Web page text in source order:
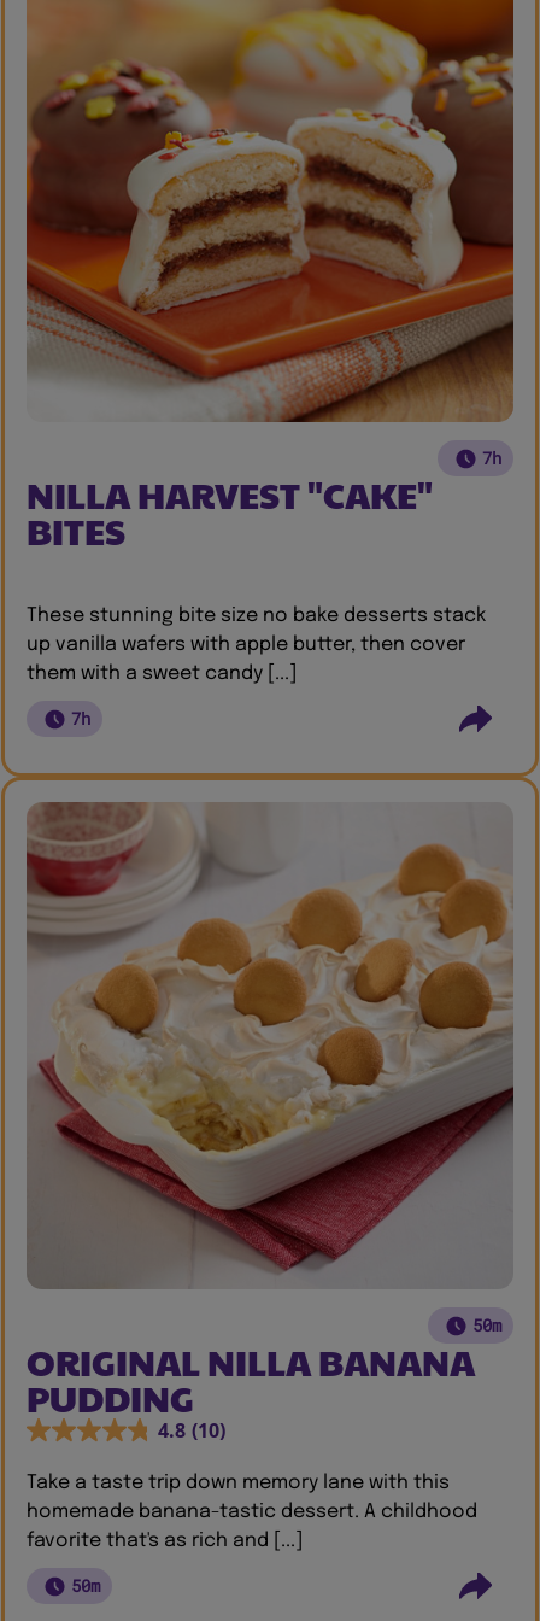
7h
NILLA HARVEST "CAKE"
BITES
These stunning bite size no bake desserts stack
up vanilla wafers with apple butter, then cover
them with a sweet candy [...]
7h
50m
ORIGINAL NILLA BANANA
PUDDING
4.8 (10)
Take a taste trip down memory lane with this
homemade banana-tastic dessert. A childhood
favorite that's as rich and [...]
50m